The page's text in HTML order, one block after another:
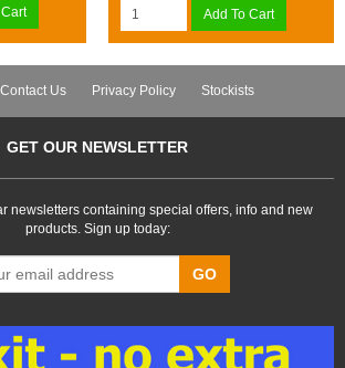
Add To Cart
Contact Us Privacy Policy Stockists
GET OUR NEWSLETTER
newsletters containing special offers, info and new
products. Sign up today:
GO